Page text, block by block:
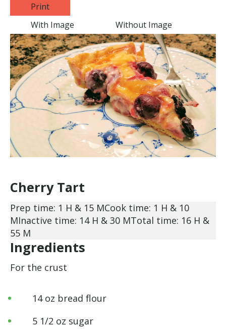
Print
With Image
Without Image
Cherry Tart
Prep time: 1 H & 15 MCook time: 1 H & 10
MInactive time: 14 H & 30 MTotal time: 16 H &
55 M
Ingredients
For the crust
14 oz bread flour
5 1/2 oz sugar